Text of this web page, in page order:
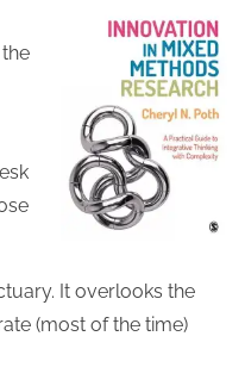
It overlooks the
(most of the time)